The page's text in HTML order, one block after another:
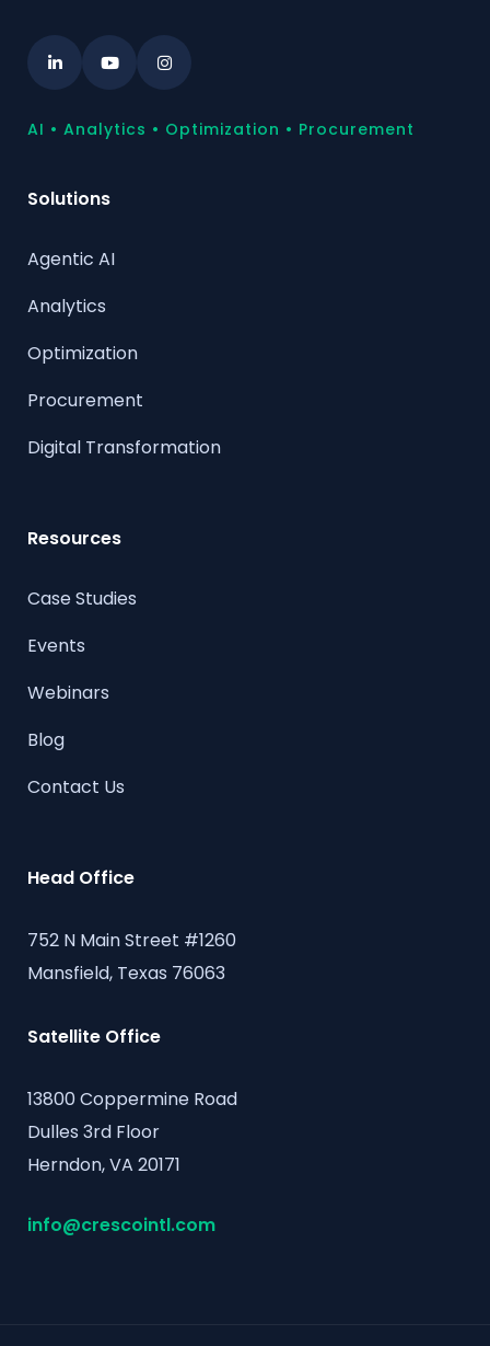
AI • Analytics • Optimization • Procurement
Solutions
Agentic AI
Analytics
Optimization
Procurement
Digital Transformation
Resources
Case Studies
Events
Webinars
Blog
Contact Us
Head Office
752 N Main Street #1260
Mansfield, Texas 76063
Satellite Office
13800 Coppermine Road
Dulles 3rd Floor
Herndon, VA 20171
info@crescointl.com